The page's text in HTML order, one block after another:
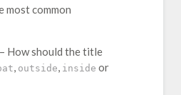
most common
– How should the title
, outside, inside or